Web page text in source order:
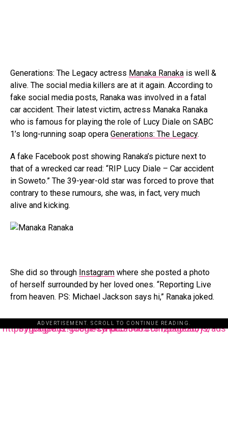
Generations: The Legacy actress Manaka Ranaka is well &
alive. The social media killers are at it again. According to
fake social media posts, Ranaka was involved in a fatal
car accident. Their latest victim, actress Manaka Ranaka
who is famous for playing the role of Lucy Diale on SABC
1’s long-running soap opera Generations: The Legacy.
A fake Facebook post showing Ranaka’s picture next to
that of a wrecked car read: “RIP Lucy Diale – Car accident
in Soweto.” The 39-year-old star was forced to prove that
contrary to these rumours, she was, in fact, very much
alive and kicking.
She did so through Instagram where she posted a photo
of herself surrounded by her loved ones. “Reporting Live
from heaven. PS: Michael Jackson says hi,” Ranaka joked.
ADVERTISEMENT. SCROLL TO CONTINUE READING.
https://pagead2.googlesyndication.com/pagead/js/adsbygoogle.js?client=ca-pub-3485131286003872